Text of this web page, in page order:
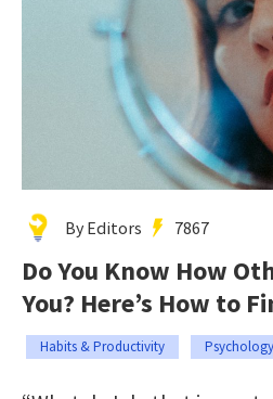
By Editors 7867
Do You Know How
You? Here’s How to
Habits & Productivity Psychology